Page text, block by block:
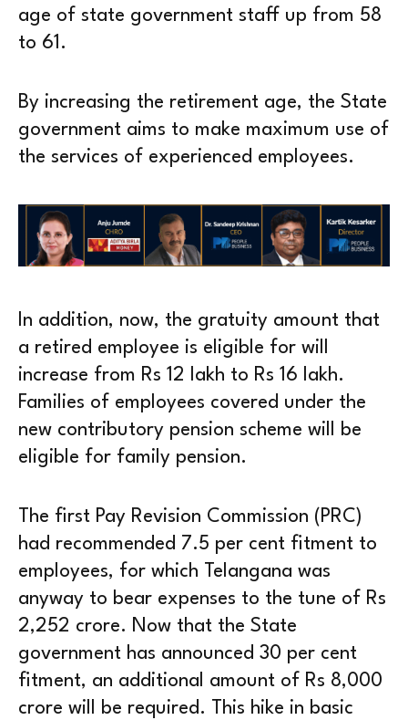
age of state government staff up from 58
to 61.
By increasing the retirement age, the State
government aims to make maximum use of
the services of experienced employees.
In addition, now, the gratuity amount that
a retired employee is eligible for will
increase from Rs 12 lakh to Rs 16 lakh.
Families of employees covered under the
new contributory pension scheme will be
eligible for family pension.
The first Pay Revision Commission (PRC)
had recommended 7.5 per cent fitment to
employees, for which Telangana was
anyway to bear expenses to the tune of Rs
2,252 crore. Now that the State
government has announced 30 per cent
fitment, an additional amount of Rs 8,000
crore will be required. This hike in basic